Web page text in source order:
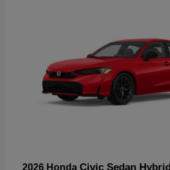
2026 Honda Civic Sedan Hybrid